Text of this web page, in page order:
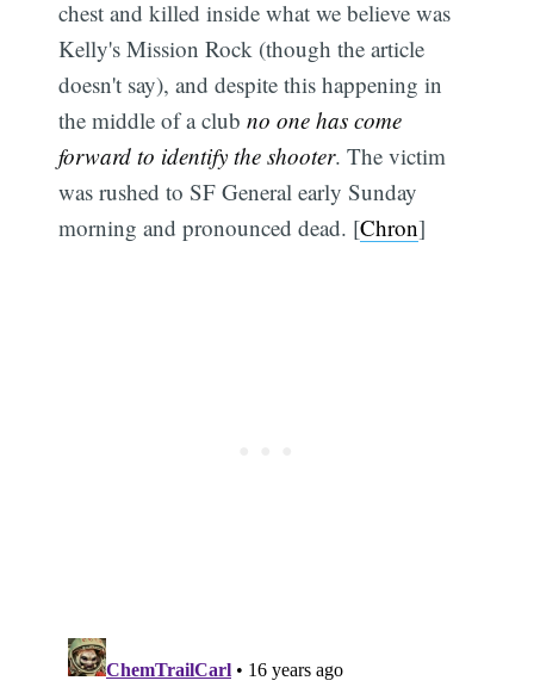
chest and killed inside what we believe was
Kelly's Mission Rock (though the article
doesn't say), and despite this happening in
the middle of a clubno one has come
forward to identify the shooter. The victim
was rushed to SF General early Sunday
morning and pronounced dead. [Chron]